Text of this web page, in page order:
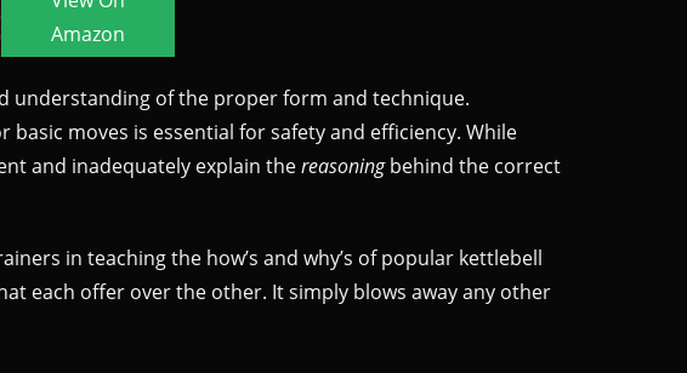
understanding of the proper form and technique.
moves is essential for safety and efficiency. While
and inadequately explain thereasoningbehind the correct
in teaching the how’s and why’s of popular kettlebell
each offer over the other. It simply blows away any other